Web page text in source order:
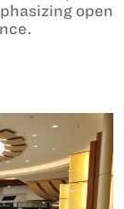
open